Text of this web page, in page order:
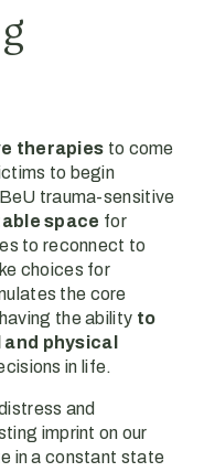
therapies to come
to begin
trauma-sensitive
space for
to reconnect to
choices for
the core
the ability to
physical
in life.
and
imprint on our
in a constant state